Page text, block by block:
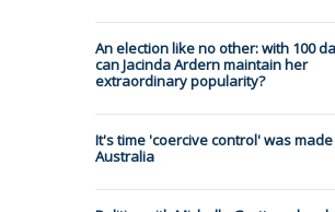
An election like no other: with 100
can Jacinda Ardern maintain her
extraordinary popularity?
It's time 'coercive control' was
Australia